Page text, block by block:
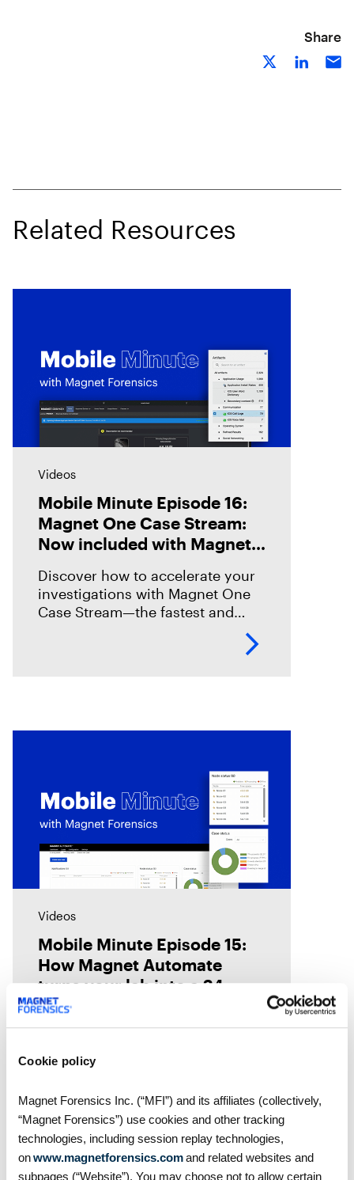
Cookie policy
Magnet Forensics Inc. (“MFI”) and its affiliates (collectively,
“Magnet Forensics”) use cookies and other tracking
technologies, including session replay technologies,
onwww.magnetforensics.comand related websites and
subpages (“Website”). You may choose not to allow certain
Share
Related Resources
Videos
Mobile Minute Episode 16:
Magnet One Case Stream:
Now included with Magnet
Discover how to accelerate your
investigations with Magnet One
Case Stream—the fastest and
easiest way to acquire, share, and
review digital evidence from your
Videos
Mobile Minute Episode 15:
How Magnet Automate
turns your lab into a 24-
hour justice delivery center
Chad Gish shares how the Metro
Magnet Automate to free their
examiners in the lab by
workflows across their toolkit,
giving them